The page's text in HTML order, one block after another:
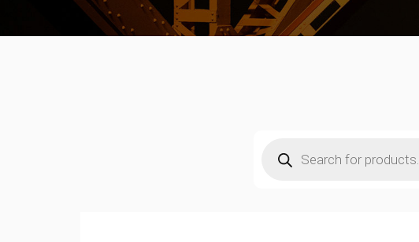
search